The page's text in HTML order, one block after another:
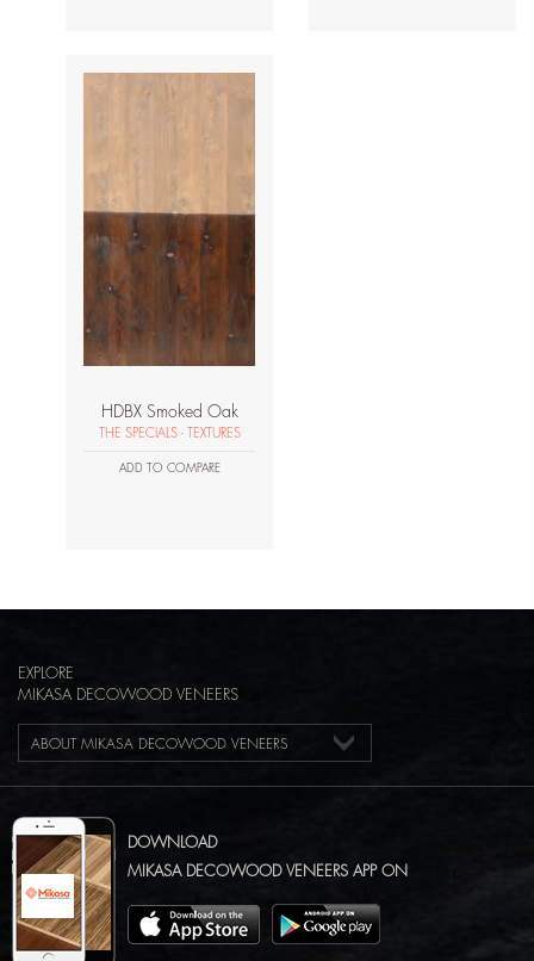
HDBX Smoked Oak
THE SPECIALS - TEXTURES
ADD TO COMPARE
EXPLORE
MIKASA DECOWOOD VENEERS
ABOUT MIKASA DECOWOOD VENEERS
DOWNLOAD
MIKASA DECOWOOD VENEERS APP ON